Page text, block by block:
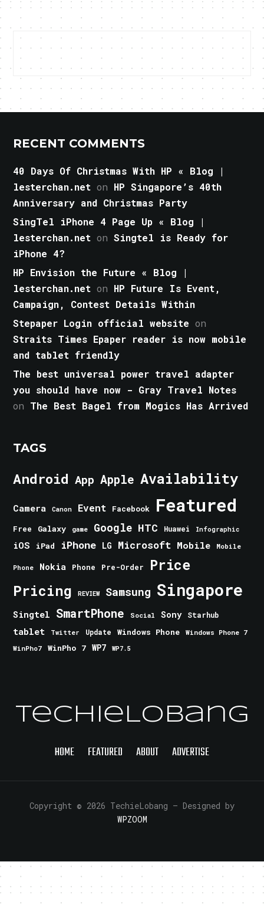
RECENT COMMENTS
40 Days Of Christmas With HP « Blog |
lesterchan.net on HP Singapore’s 40th
Anniversary and Christmas Party
SingTel iPhone 4 Page Up « Blog |
lesterchan.net onSingtel is Ready for
iPhone 4?
HP Envision the Future « Blog |
lesterchan.net on HP Future Is Event,
Campaign, Contest Details Within
Stepaper Login official website on
Straits Times Epaper reader is now mobile
and tablet friendly
The best universal power travel adapter
you should have now - Gray Travel Notes
on The Best Bagel from Mogics Has Arrived
TAGS
Android App Apple Availability
Camera Canon Event Facebook Featured
Free Galaxy game Google HTC Huawei Infographic
iOS iPad iPhone LG Microsoft Mobile Mobile
Phone Nokia Phone Pre-Order Price
Pricing REVIEW Samsung Singapore
Singtel SmartPhone Social Sony Starhub
tablet Twitter Update Windows Phone
Windows Phone 7
WinPho7
WinPho 7 WP7 WP7.5
TechieLobang
HOME FEATURED ABOUT ADVERTISE
Copyright © 2026 TechieLobang — Designed by
WPZOOM